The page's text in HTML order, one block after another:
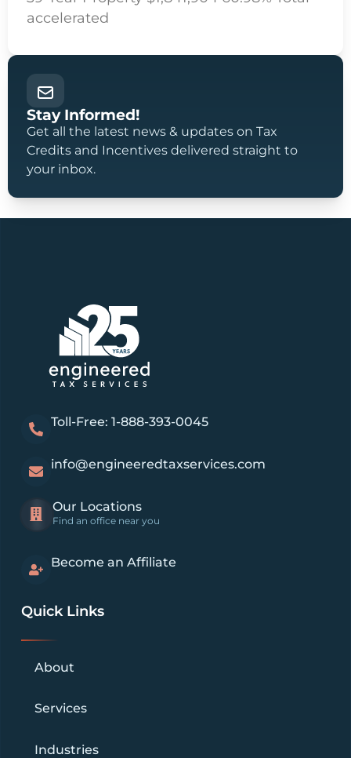
accelerated
Stay Informed!
Get all the latest news & updates on Tax
Credits and Incentives delivered straight to
your inbox.
Toll-Free: 1-888-393-0045
info@engineeredtaxservices.com
Our Locations
Find an office near you
Become an Affiliate
Quick Links
About
Services
Industries